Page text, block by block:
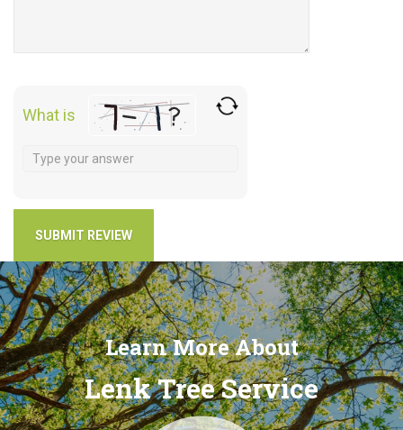
What is
Learn More About
Lenk Tree Service